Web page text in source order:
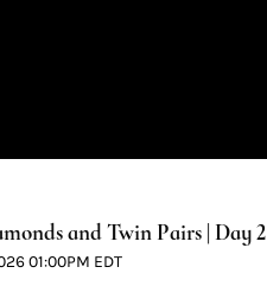
and Twin Pairs | Day 2
01:00PM EDT